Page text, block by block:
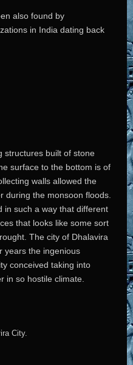
also found by
in India dating back
structures built of stone
surface to the bottom is of
walls allowed the
during the monsoon floods.
in such a way that different
that looks like some sort
The city of Dhalavira
years the ingenious
conceived taking into
in so hostile climate.